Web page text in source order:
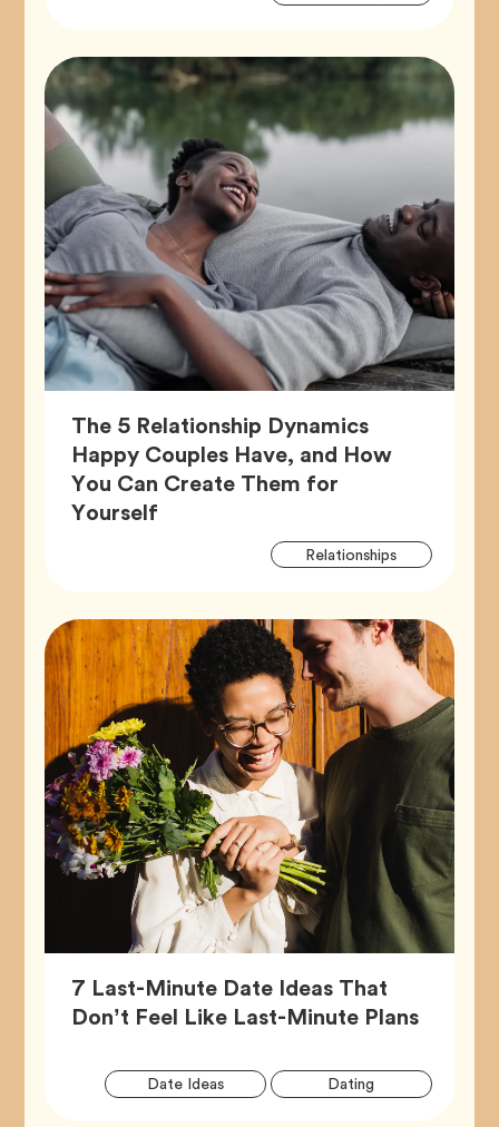
The 5 Relationship Dynamics
Happy Couples Have, and How
You Can Create Them for
Yourself
RelationshipsTag
7 Last-Minute Date Ideas That
Don’t Feel Like Last-Minute PlansArticle,
Date IdeasTag Dating